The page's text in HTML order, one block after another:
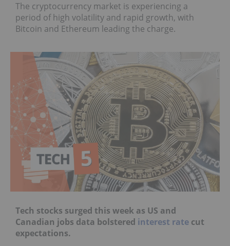
The cryptocurrency market is experiencing a
period of high volatility and rapid growth, with
Bitcoin and Ethereum leading the charge.
Tech stocks surged this week as US and
Canadian jobs data bolstered interest rate cut
expectations.